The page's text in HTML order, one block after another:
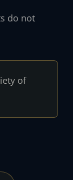
do not
of